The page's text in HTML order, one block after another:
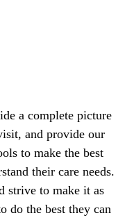
a complete picture
and provide our
to make the best
their care needs.
strive to make it as
do the best they can